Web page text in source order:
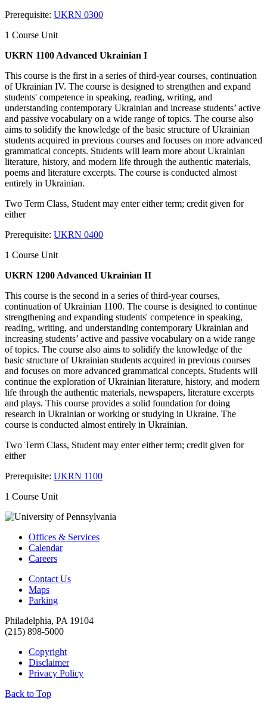
Prerequisite: UKRN 0300
1 Course Unit
UKRN 1100 Advanced Ukrainian I
This course is the first in a series of third-year courses, continuation
of Ukrainian IV. The course is designed to strengthen and expand
students' competence in speaking, reading, writing, and
understanding contemporary Ukrainian and increase students’ active
and passive vocabulary on a wide range of topics. The course also
aims to solidify the knowledge of the basic structure of Ukrainian
students acquired in previous courses and focuses on more advanced
grammatical concepts. Students will learn more about Ukrainian
literature, history, and modern life through the authentic materials,
poems and literature excerpts. The course is conducted almost
entirely in Ukrainian.
Two Term Class, Student may enter either term; credit given for
either
Prerequisite: UKRN 0400
1 Course Unit
UKRN 1200 Advanced Ukrainian II
This course is the second in a series of third-year courses,
continuation of Ukrainian 1100. The course is designed to continue
strengthening and expanding students' competence in speaking,
reading, writing, and understanding contemporary Ukrainian and
increasing students’ active and passive vocabulary on a wide range
of topics. The course also aims to solidify the knowledge of the
basic structure of Ukrainian students acquired in previous courses
and focuses on more advanced grammatical concepts. Students will
continue the exploration of Ukrainian literature, history, and modern
life through the authentic materials, newspapers, literature excerpts
and plays. This course provides a solid foundation for doing
research in Ukrainian or working or studying in Ukraine. The
course is conducted almost entirely in Ukrainian.
Two Term Class, Student may enter either term; credit given for
either
Prerequisite: UKRN 1100
1 Course Unit
Offices & Services
Calendar
Careers
Contact Us
Maps
Parking
Philadelphia, PA 19104
(215) 898-5000
Copyright
Disclaimer
Privacy Policy
Back to Top